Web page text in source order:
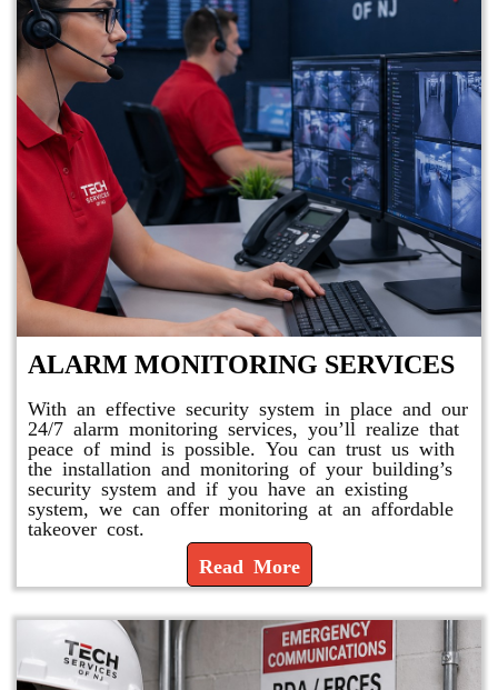
ALARM MONITORING SERVICES
With an effective security system in place and our
24/7 alarm monitoring services, you’ll realize that
peace of mind is possible. You can trust us with
the installation and monitoring of your building’s
security system and if you have an existing
system, we can offer monitoring at an affordable
takeover cost.
Read More